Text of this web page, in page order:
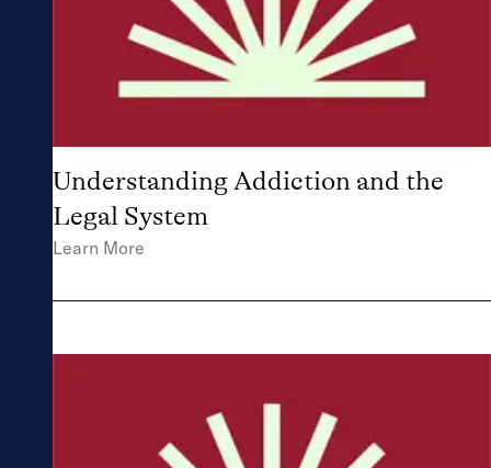
Understanding Addiction and the
Legal System
Learn More